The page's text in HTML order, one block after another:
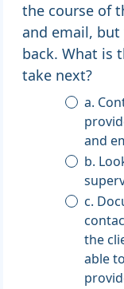
the course of
and email,
back. What is
take next?
a.
and
b. Look up the practitioner's
c.
the
able